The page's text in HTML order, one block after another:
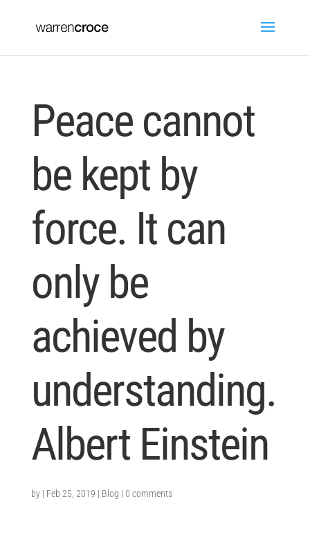
Peace cannot
be kept by
force. It can
only be
achieved by
understanding.
Albert Einstein
by | Feb 25, 2019 | Blog | 0 comments